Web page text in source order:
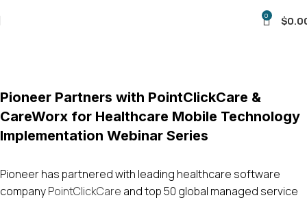
0 $
Pioneer Partners with PointClickCare &
CareWorx for Healthcare Mobile Technology
Implementation Webinar Series
Pioneer has partnered with leading healthcare software
companyPointClickCare and top 50 global managed service